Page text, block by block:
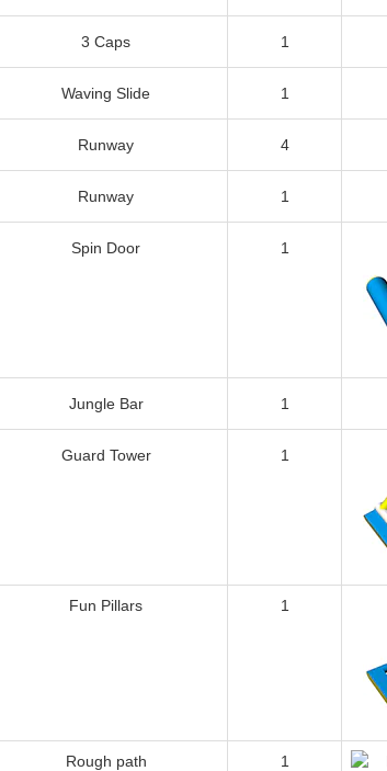
3 Caps 1
Waving Slide 1
Runway 4
Runway 1
Spin Door 1
Jungle Bar 1
Guard Tower 1
Fun Pillars 1
Rough path 1